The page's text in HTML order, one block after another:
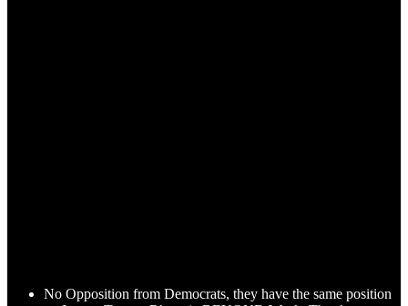
No Opposition from Democrats, they have the same position